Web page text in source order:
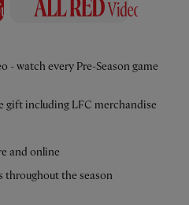
- watch every Pre-Season game
gift including LFC merchandise
and online
throughout the season